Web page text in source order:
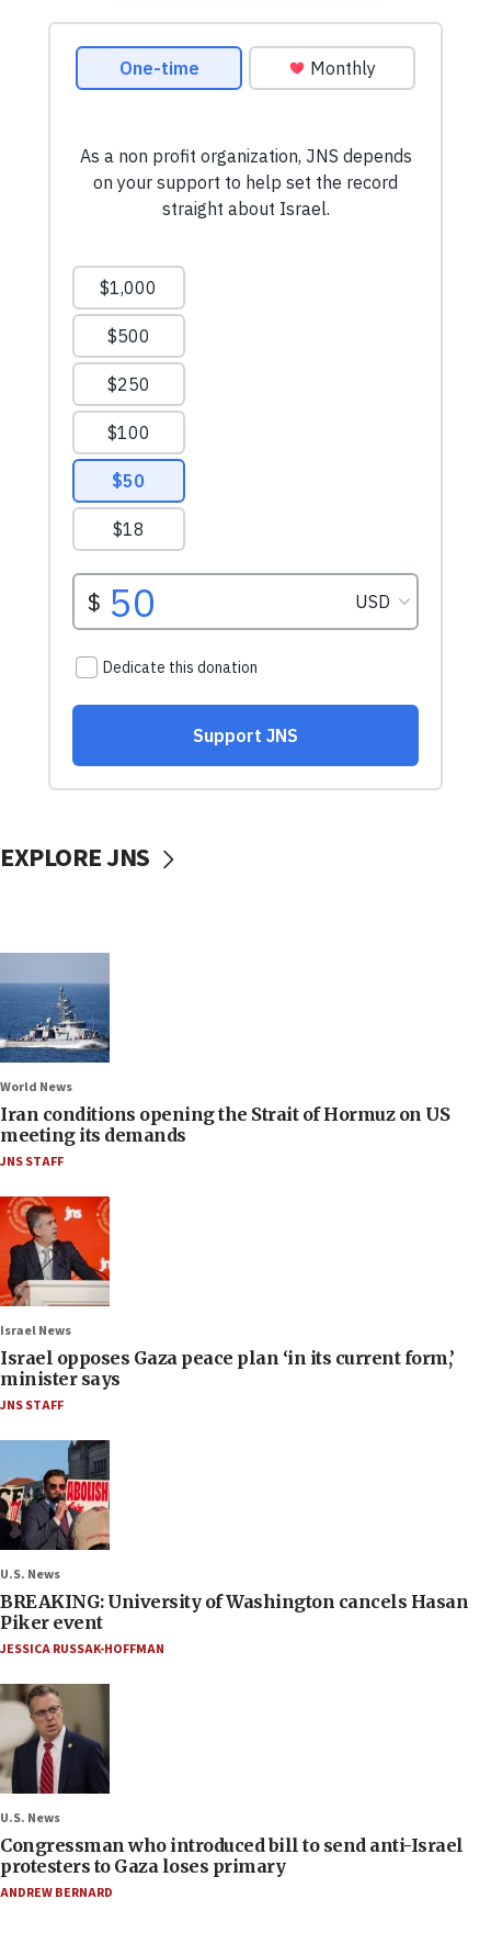
EXPLORE JNS
World News
Iran conditions opening the Strait of Hormuz on US
meeting its demands
JNS STAFF
Israel News
Israel opposes Gaza peace plan ‘in its current form,’
minister says
JNS STAFF
U.S. News
BREAKING: University of Washington cancels Hasan
Piker event
JESSICA RUSSAK-HOFFMAN
U.S. News
Congressman who introduced bill to send anti-Israel
protesters to Gaza loses primary
ANDREW BERNARD